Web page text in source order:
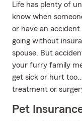
Life has plenty of
know when
or have an
going without
spouse. But
your furry family
get sick or hurt
treatment or
Pet